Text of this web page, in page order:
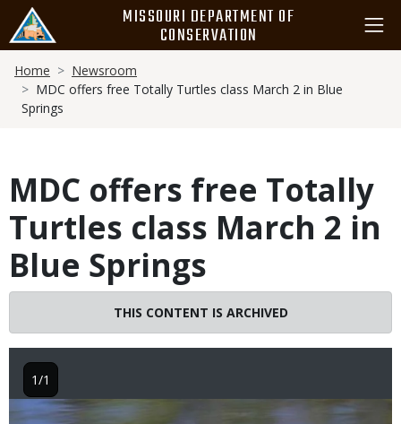
main
content
MISSOURI DEPARTMENT OF
CONSERVATION
Breadcrumb
Home
Newsroom
MDC offers free Totally Turtles class March 2 in Blue
Springs
MDC offers free Totally
Turtles class March 2 in
Blue Springs
THIS CONTENT IS ARCHIVED
Image
1/1